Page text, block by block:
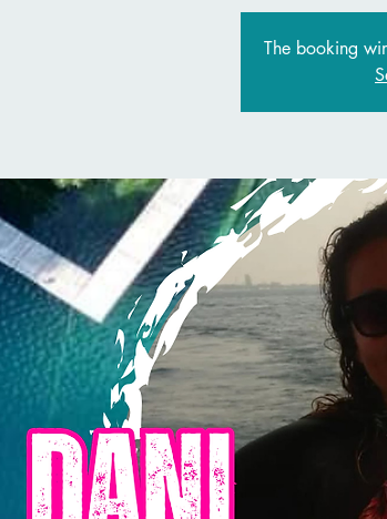
The booking